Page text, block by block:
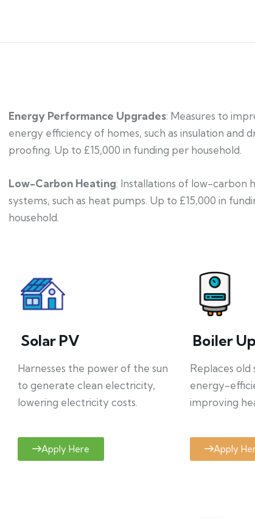
Energy Performance Upgrades: Measures to
energy efficiency of homes, such as insulation and
proofing. Up to £15,000 in funding per household.
Low-Carbon Heating: Installations of low-carbon
systems, such as heat pumps. Up to £15,000 in
household.
Solar PV
Harnesses the power of the sun
to generate clean electricity,
lowering electricity costs.
Apply Here
Boiler
Replaces old
energy-
improving
Apply